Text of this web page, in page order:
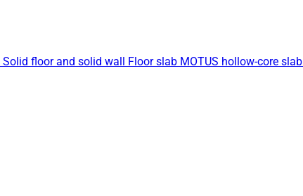
Solid floor and solid wall Floor slab MOTUS hollow-core slab